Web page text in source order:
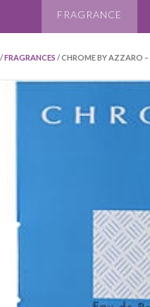
FRAGRANCE
/FRAGRANCES / CHROME BY AZZARO –